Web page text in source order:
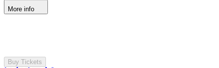
More info
Buy Tickets